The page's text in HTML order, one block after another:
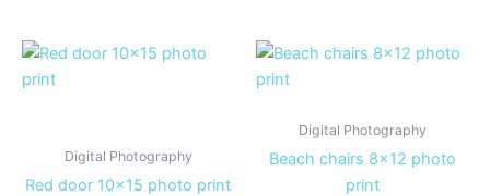
Digital Photography
Red door 10×15 photo print
Digital Photography
Beach chairs 8×12 photo
print